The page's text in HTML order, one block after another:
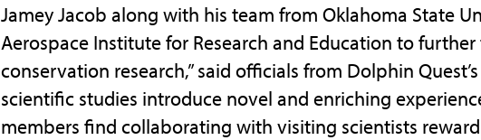
Jamey Jacob along with his team from Oklahoma State
Aerospace Institute for Research and Education to
conservation research,” said officials from Dolphin
scientific studies introduce novel and enriching
members find collaborating with visiting scientists